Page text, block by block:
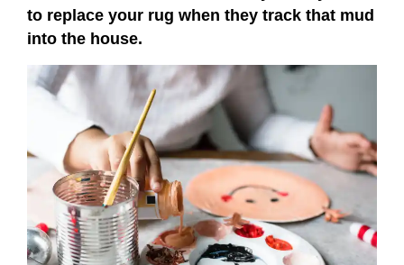
to replace your rug when they track that mud
into the house.